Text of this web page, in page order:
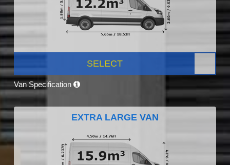
SELECT
Van Specification
EXTRA LARGE VAN